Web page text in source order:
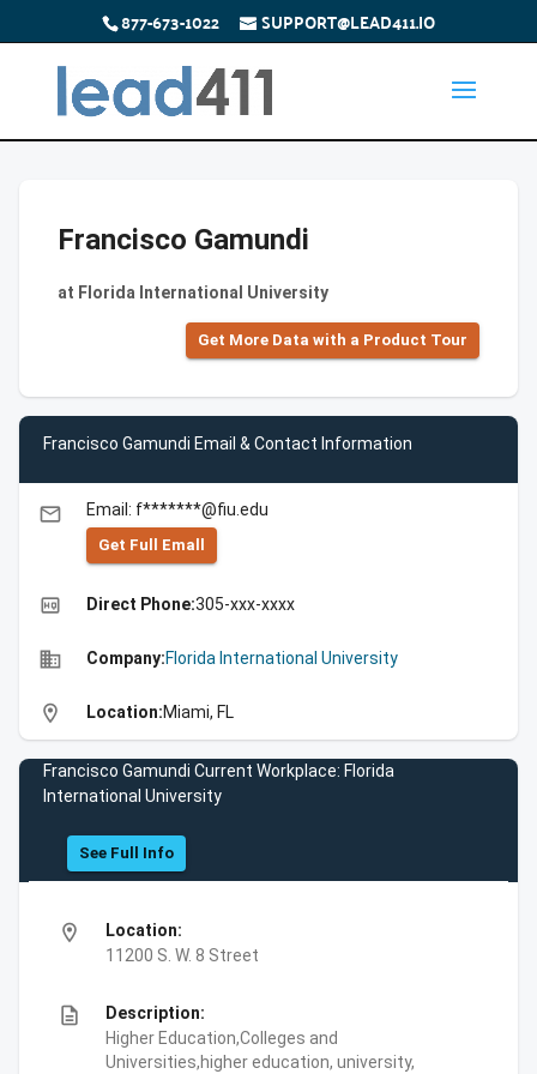
877-673-1022 SUPPORT@LEAD411.IO
Francisco Gamundi
at Florida International University
Get More Data with a Product Tour
Francisco Gamundi Email & Contact Information
email Email: f*******@fiu.edu
Get Full Emall
high_quality Direct Phone:305-xxx-xxxx
business Company:Florida International University
location_on Location:Miami, FL
Francisco Gamundi Current Workplace: Florida
International University
See Full Info
location_on
Location:
11200 S. W. 8 Street
description
Description:
Higher Education,Colleges and
Universities,higher education, university,